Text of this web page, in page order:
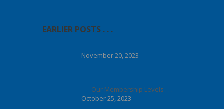
EARLIER POSTS . . .
November 20, 2023
Our Membership Levels . . .
October 25, 2023